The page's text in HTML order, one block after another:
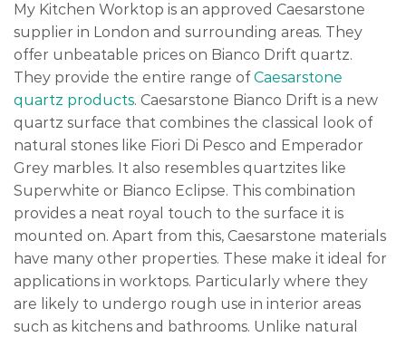
My Kitchen Worktop is an approved Caesarstone
supplier in London and surrounding areas. They
offer unbeatable prices on Bianco Drift quartz.
They provide the entire range of Caesarstone
quartz products. Caesarstone Bianco Drift is a new
quartz surface that combines the classical look of
natural stones like Fiori Di Pesco and Emperador
Grey marbles. It also resembles quartzites like
Superwhite or Bianco Eclipse. This combination
provides a neat royal touch to the surface it is
mounted on. Apart from this, Caesarstone materials
have many other properties. These make it ideal for
applications in worktops. Particularly where they
are likely to undergo rough use in interior areas
such as kitchens and bathrooms. Unlike natural